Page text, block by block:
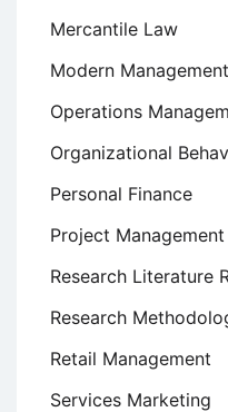
Mercantile Law
Modern
Operations
Organizational
Personal Finance
Project Management
Research Literature
Research
Retail Management
Services Marketing